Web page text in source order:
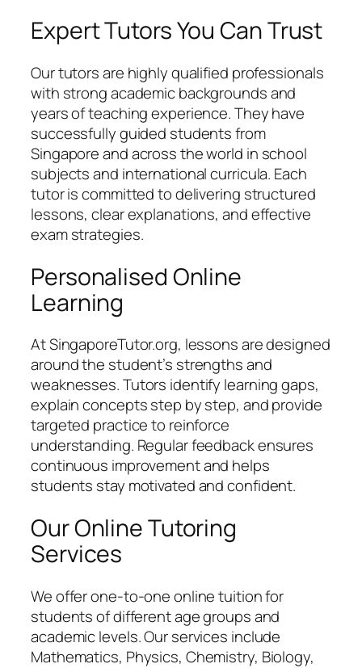
Expert Tutors You Can Trust
Our tutors are highly qualified professionals
with strong academic backgrounds and
years of teaching experience. They have
successfully guided students from
Singapore and across the world in school
subjects and international curricula. Each
tutor is committed to delivering structured
lessons, clear explanations, and effective
exam strategies.
Personalised Online
Learning
At SingaporeTutor.org, lessons are designed
around the student’s strengths and
weaknesses. Tutors identify learning gaps,
explain concepts step by step, and provide
targeted practice to reinforce
understanding. Regular feedback ensures
continuous improvement and helps
students stay motivated and confident.
Our Online Tutoring
Services
We offer one-to-one online tuition for
students of different age groups and
academic levels. Our services include
Mathematics, Physics, Chemistry, Biology,